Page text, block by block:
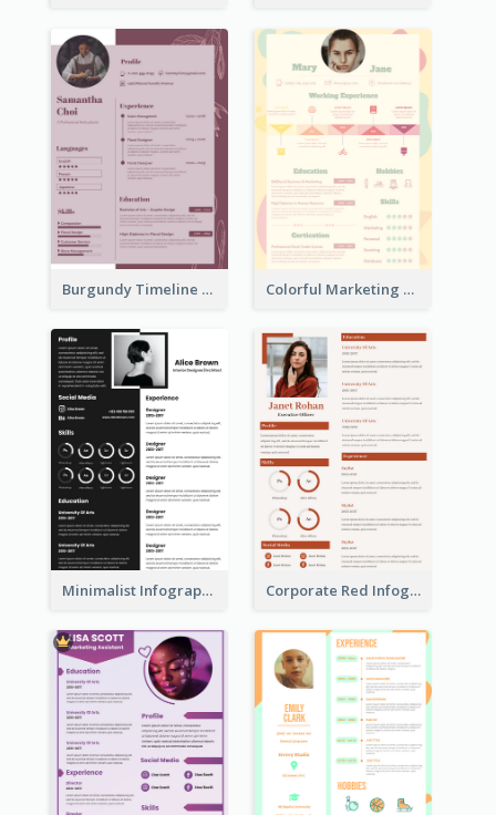
Burgundy Timeline Marketer Resume Colorful Marketing Resume
Minimalist Infographic Resume Corporate Red Infographic Resume